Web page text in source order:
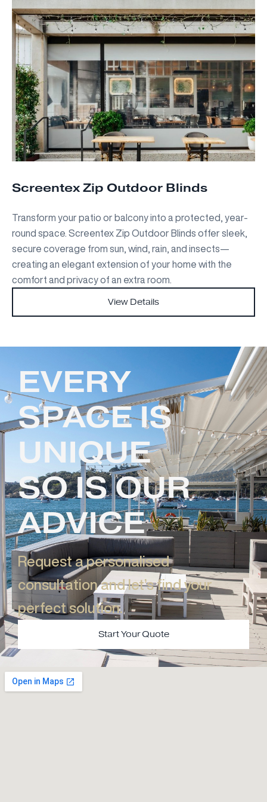
Screentex Zip Outdoor Blinds
Transform your patio or balcony into a protected, year-
round space. Screentex Zip Outdoor Blinds offer sleek,
secure coverage from sun, wind, rain, and insects—
creating an elegant extension of your home with the
comfort and privacy of an extra room.
View Details
EVERY
SPACE IS
UNIQUE
SO IS OUR
ADVICE
Request a personalised
consultation and let’s find your
perfect solution.​
Start Your Quote